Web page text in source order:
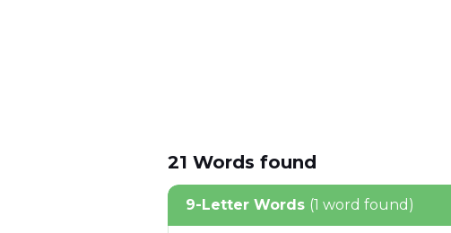
21 Words found
9-Letter Words (1 word found)